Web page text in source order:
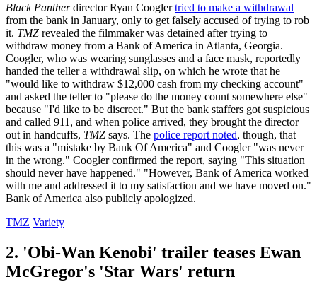
Black Pantherdirector Ryan Cooglertried to make a withdrawal
from the bank in January, only to get falsely accused of trying to rob
it. TMZ revealed the filmmaker was detained after trying to
withdraw money from a Bank of America in Atlanta, Georgia.
Coogler, who was wearing sunglasses and a face mask, reportedly
handed the teller a withdrawal slip, on which he wrote that he
"would like to withdraw $12,000 cash from my checking account"
and asked the teller to "please do the money count somewhere else"
because "I'd like to be discreet." But the bank staffers got suspicious
and called 911, and when police arrived, they brought the director
out in handcuffs, TMZ says. The police report noted, though, that
this was a "mistake by Bank Of America" and Coogler "was never
in the wrong." Coogler confirmed the report, saying "This situation
should never have happened." "However, Bank of America worked
with me and addressed it to my satisfaction and we have moved on."
Bank of America also publicly apologized.
TMZ Variety
2. 'Obi-Wan Kenobi' trailer teases Ewan
McGregor's 'Star Wars' return